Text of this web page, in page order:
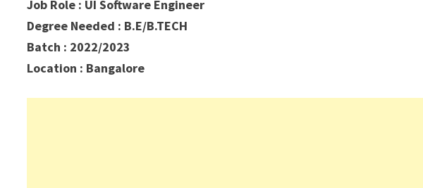
Job Role : UI Software Engineer
Degree Needed : B.E/B.TECH
Batch : 2022/2023
Location : Bangalore